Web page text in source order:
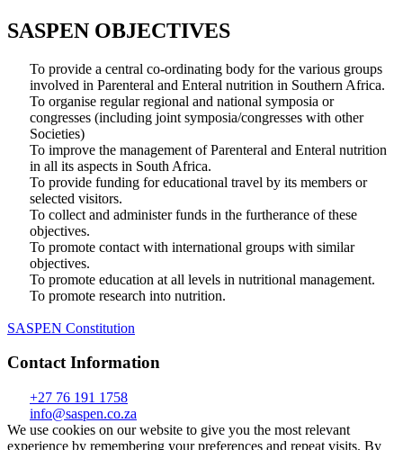
SASPEN OBJECTIVES
To provide a central co-ordinating body for the various groups
involved in Parenteral and Enteral nutrition in Southern Africa.
To organise regular regional and national symposia or
congresses (including joint symposia/congresses with other
Societies)
To improve the management of Parenteral and Enteral nutrition
in all its aspects in South Africa.
To provide funding for educational travel by its members or
selected visitors.
To collect and administer funds in the furtherance of these
objectives.
To promote contact with international groups with similar
objectives.
To promote education at all levels in nutritional management.
To promote research into nutrition.
SASPEN Constitution
Contact Information
+27 76 191 1758
info@saspen.co.za
We use cookies on our website to give you the most relevant
experience by remembering your preferences and repeat visits. By